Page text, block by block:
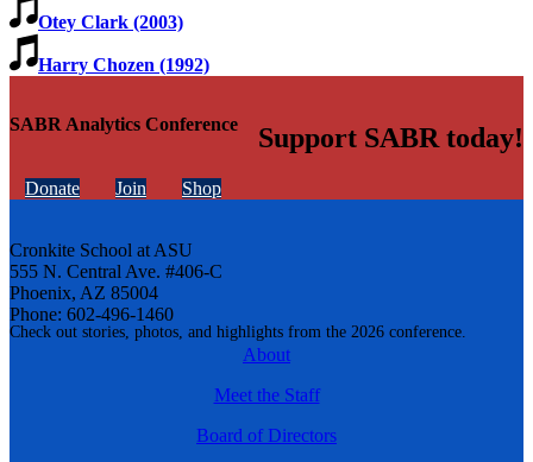
SABR Analytics Conference
Check out stories, photos, and highlights from the 2026 conference.
Otey Clark (2003)
Harry Chozen (1992)
Support SABR today!
Donate Join Shop
Cronkite School at ASU
555 N. Central Ave. #406-C
Phoenix, AZ 85004
Phone: 602-496-1460
About
Meet the Staff
Board of Directors